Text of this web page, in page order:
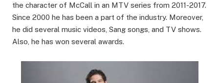
the character of McCall in an MTV series from 2011-2017.
Since 2000 he has been a part of the industry. Moreover,
he did several music videos, Sang songs, and TV shows.
Also, he has won several awards.